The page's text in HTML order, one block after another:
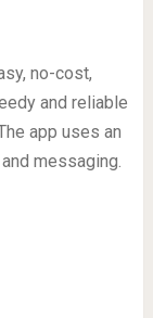
no-cost,
and reliable
app uses an
messaging.